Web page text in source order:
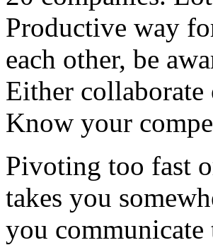
Productive way
each other, be
Either
Know your
Pivoting too fast
takes you
you